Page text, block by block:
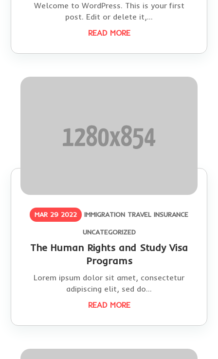
Welcome to WordPress. This is your first
post. Edit or delete it,...
READ MORE
The Human Rights and Study Visa
Programs
MAR 29 2022 IMMIGRATION TRAVEL INSURANCE
UNCATEGORIZED
Lorem ipsum dolor sit amet, consectetur
adipiscing elit, sed do...
READ MORE